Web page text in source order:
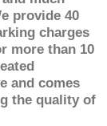
provide 40
charges
more than 10
and comes
the quality of